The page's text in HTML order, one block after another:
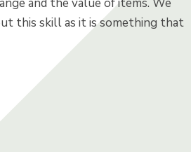
this skill as it is something that